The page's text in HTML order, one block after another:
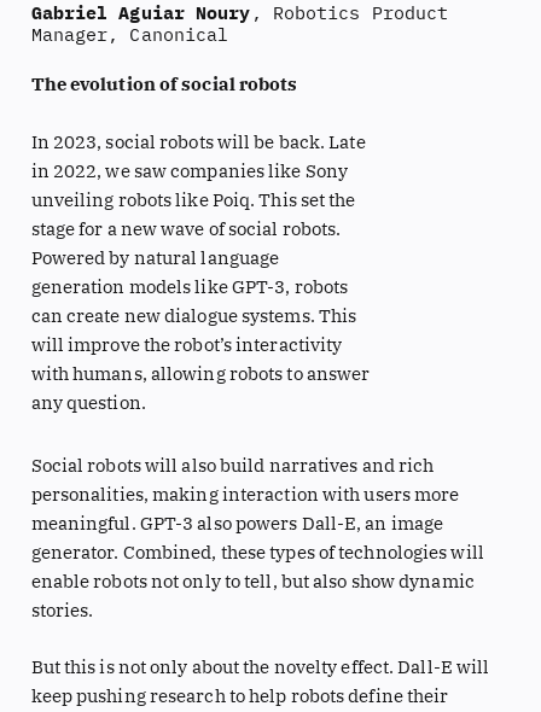
Gabriel Aguiar Noury , Robotics Product
Manager, Canonical
The evolution of social robots
In 2023, social robots will be back. Late
in 2022, we saw companies like Sony
unveiling robots like Poiq. This set the
stage for a new wave of social robots.
Powered by natural language
generation models like GPT-3, robots
can create new dialogue systems. This
will improve the robot’s interactivity
with humans, allowing robots to answer
any question.
Social robots will also build narratives and rich
personalities, making interaction with users more
meaningful. GPT-3 also powers Dall-E, an image
generator. Combined, these types of technologies will
enable robots not only to tell, but also show dynamic
stories.
But this is not only about the novelty effect. Dall-E will
keep pushing research to help robots define their